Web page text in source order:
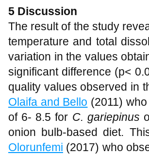
5 Discussion
The result of the study
temperature and total
variation in the values
significant difference (p<
quality values observed in
Olaifa and Bello (2011)
of 6- 8.5 for C. gariepinus
onion bulb-based diet.
Olorunfemi (2017) who